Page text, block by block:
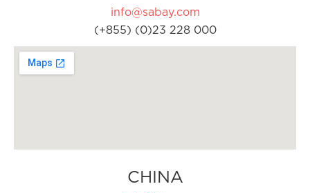
info@sabay.com
(+855) (0)23 228 000
CHINA